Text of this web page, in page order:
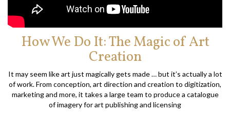
How We Do It: The Magic of Art
Creation
It may seem like art just magically gets made … but it’s actually a lot
of work. From conception, art direction and creation to digitization,
marketing and more, it takes a large team to produce a catalogue
of imagery for art publishing and licensing